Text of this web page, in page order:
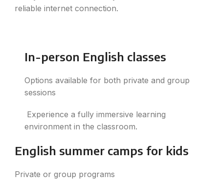
reliable internet connection.
In-person English classes
Options available for both private and group
sessions
Experience a fully immersive learning
environment in the classroom.
English summer camps for kids
Private or group programs